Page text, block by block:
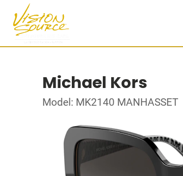
Michael Kors
Model: MK2140 MANHASSET